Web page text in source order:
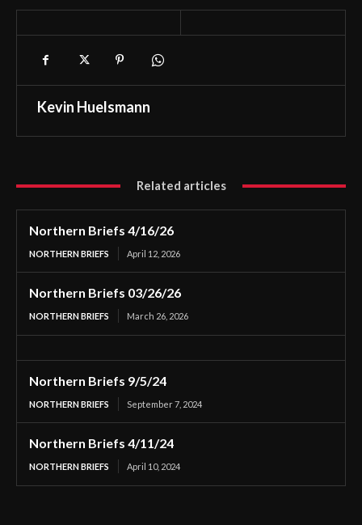
Kevin Huelsmann
Related articles
Northern Briefs 4/16/26
NORTHERN BRIEFS April 12, 2026
Northern Briefs 03/26/26
NORTHERN BRIEFS March 26, 2026
Northern Briefs 9/5/24
NORTHERN BRIEFS September 7, 2024
Northern Briefs 4/11/24
NORTHERN BRIEFS April 10, 2024